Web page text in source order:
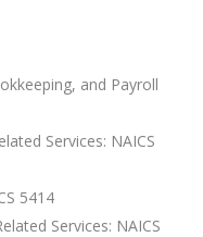
and Payroll
Services: NAICS
5414
Services: NAICS